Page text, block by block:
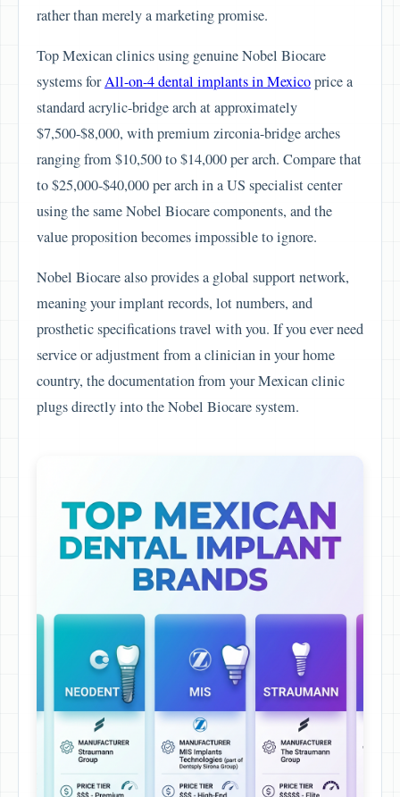
rather than merely a marketing promise.
Top Mexican clinics using genuine Nobel Biocare
systems forAll-on-4 dental implants in Mexicoprice a
standard acrylic-bridge arch at approximately
$7,500-$8,000, with premium zirconia-bridge arches
ranging from $10,500 to $14,000 per arch. Compare that
to $25,000-$40,000 per arch in a US specialist center
using the same Nobel Biocare components, and the
value proposition becomes impossible to ignore.
Nobel Biocare also provides a global support network,
meaning your implant records, lot numbers, and
prosthetic specifications travel with you. If you ever need
service or adjustment from a clinician in your home
country, the documentation from your Mexican clinic
plugs directly into the Nobel Biocare system.